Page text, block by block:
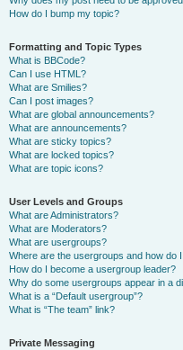
How do I bump my topic?
Formatting and Topic Types
What is BBCode?
Can I use HTML?
What are Smilies?
Can I post images?
What are global announcements?
What are announcements?
What are sticky topics?
What are locked topics?
What are topic icons?
User Levels and Groups
What are Administrators?
What are Moderators?
What are usergroups?
Where are the usergroups and how do
How do I become a usergroup leader?
Why do some usergroups appear in a
What is a “Default usergroup”?
What is “The team” link?
Private Messaging